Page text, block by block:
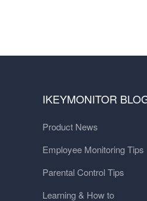
IKEYMONITOR
Product News
Employee Monitoring Tips
Parental Control Tips
Learning & How to